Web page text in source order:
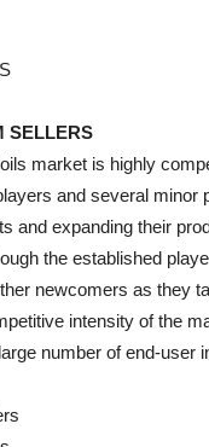
SELLERS
market is highly
and several minor
and expanding their
the established
newcomers as they
intensity of the
number of end-user